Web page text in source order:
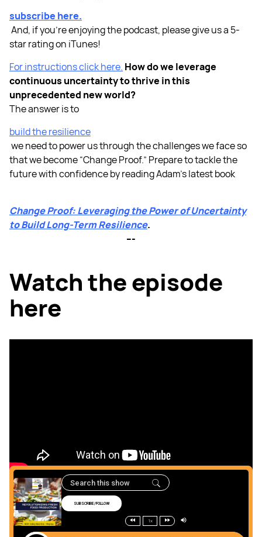
subscribe here.
And, if you’re enjoying the podcast, please give us a 5-
star rating on iTunes!
For instructions click here. How do we leverage
continuous uncertainty to thrive in this
unprecedented new world?
The answer is to
build the resilience
we need to power us through the challenges we face so
that we become “Change Proof.” Prepare to tackle the
future with confidence by reading Adam’s latest book
Change Proof: Leveraging the Power of Uncertainty
to Build Long-Term Resilience.
---
Watch the episode
here